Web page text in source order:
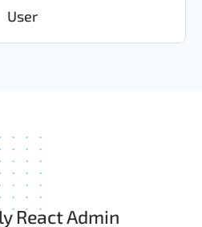
User
React Admin